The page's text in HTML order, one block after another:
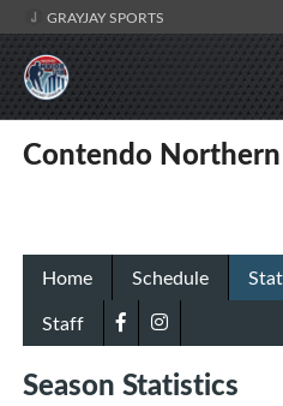
GRAYJAY SPORTS
Contendo
Home Schedule
Staff
Season Statistics